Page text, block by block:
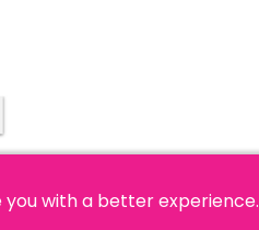
with a better experience.